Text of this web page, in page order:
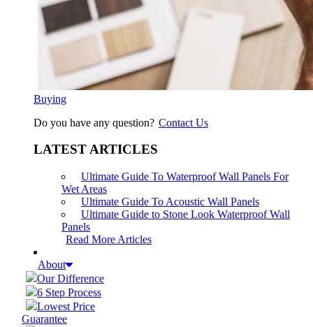
Buying
Do you have any question? Contact Us
LATEST ARTICLES
Ultimate Guide To Waterproof Wall Panels For
Wet Areas
Ultimate Guide To Acoustic Wall Panels
Ultimate Guide to Stone Look Waterproof Wall
Panels
Read More Articles
About
Our Difference
6 Step Process
Lowest Price
Guarantee